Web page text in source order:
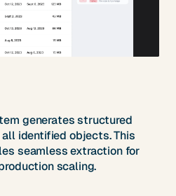
generates structured
identified objects. This
seamless extraction for
scaling.